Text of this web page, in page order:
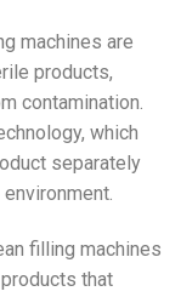
machines are
products,
contamination.
which
separately
filling machines
that